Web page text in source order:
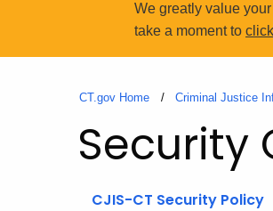
We greatly value
take a moment to
CT.gov Home Criminal Justice
Security
CJIS-CT Security Policy